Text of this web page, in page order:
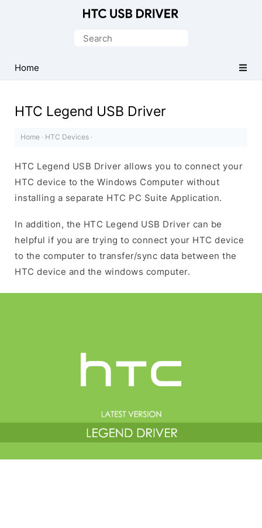
Driver
for
Search
Home
HTC Legend USB Driver
Home · HTC Devices ·
HTC Legend USB Driver allows you to connect your
HTC device to the Windows Computer without
installing a separate HTC PC Suite Application.
In addition, the HTC Legend USB Driver can be
helpful if you are trying to connect your HTC device
to the computer to transfer/sync data between the
HTC device and the windows computer.